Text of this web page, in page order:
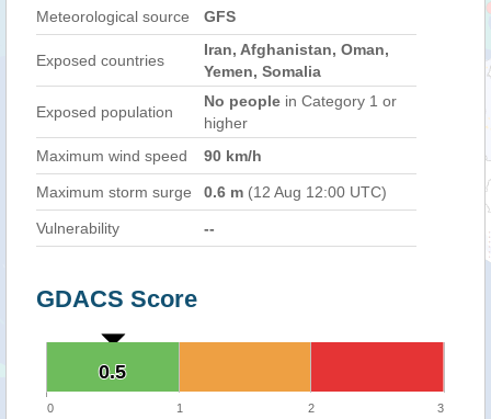
Meteorological source GFS
Exposed countries
Iran, Afghanistan, Oman,
Yemen, Somalia
Exposed population
No people in Category 1 or
higher
Maximum wind speed
90 km/h
Maximum storm surge 0.6 m (12 Aug 12:00 UTC)
Vulnerability --
GDACS Score
0.5
0.5
0 1 2 3